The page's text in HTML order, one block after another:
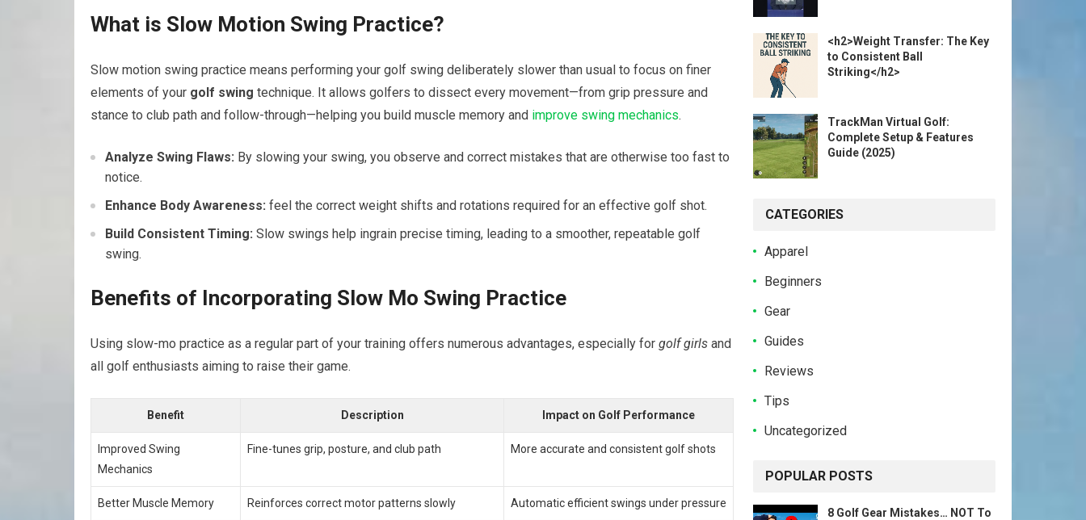
What is Slow Motion Swing Practice?
Slow motion swing practice means performing your golf swing deliberately slower than ⁤usual to focus on finer
elements of your golf swing technique. It allows golfers to dissect every ‌movement—from grip pressure and
stance to club path and⁣ follow-through—helping you build muscle memory and improve swing mechanics.
Analyze Swing Flaws: By slowing⁣ your swing, you observe and correct mistakes ⁤that are otherwise too fast to
notice.
Enhance Body Awareness: feel‍ the correct weight shifts and rotations required for an​ effective golf ‌shot.
Build Consistent Timing: Slow swings​ help ingrain precise timing, leading to a smoother, repeatable golf​
swing.
Benefits of Incorporating Slow Mo Swing Practice
Using ⁤slow-mo practice as⁣ a ​regular part of your training ⁣offers‍ numerous⁤ advantages, especially for golf ‍girls and
all golf enthusiasts ⁢aiming to raise their game.
Benefit Description Impact on Golf Performance
Improved Swing
Mechanics
Fine-tunes grip, posture, and club path More accurate and consistent golf shots
Better Muscle Memory Reinforces correct motor patterns slowly Automatic⁣ efficient swings under pressure
<h2>Weight Transfer: The Key
to Consistent Ball
Striking</h2>
TrackMan Virtual Golf:
Complete Setup & Features
Guide (2025)
CATEGORIES
Apparel
Beginners
Gear
Guides
Reviews
Tips
Uncategorized
POPULAR POSTS
8 Golf Gear Mistakes… NOT To